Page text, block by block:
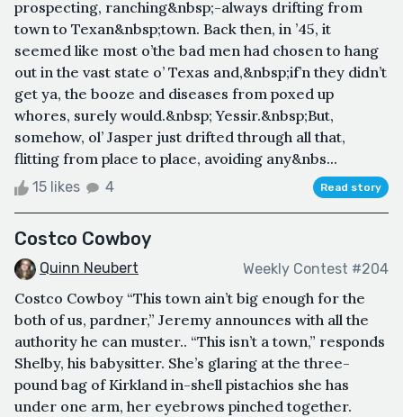
prospecting, ranching&nbsp;-always drifting from
town to Texan&nbsp;town. Back then, in ’45, it
seemed like most o’the bad men had chosen to hang
out in the vast state o’ Texas and,&nbsp;if’n they didn’t
get ya, the booze and diseases from poxed up
whores, surely would.&nbsp; Yessir.&nbsp;But,
somehow, ol’ Jasper just drifted through all that,
flitting from place to place, avoiding any&nbs...
15 likes 4 Read story
Costco Cowboy
Quinn Neubert Weekly Contest #204
Costco Cowboy “This town ain’t big enough for the
both of us, pardner,” Jeremy announces with all the
authority he can muster.. “This isn’t a town,” responds
Shelby, his babysitter. She’s glaring at the three-
pound bag of Kirkland in-shell pistachios she has
under one arm, her eyebrows pinched together.